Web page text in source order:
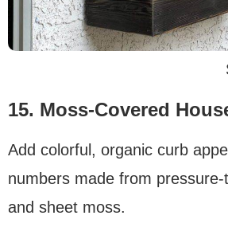
15. Moss-Covered
Add colorful, organic curb
numbers made from pressure-
and sheet moss.